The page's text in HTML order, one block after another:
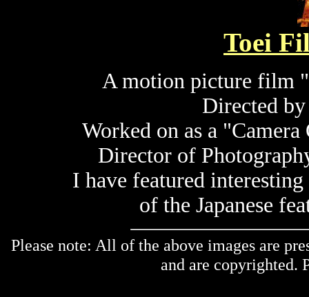
Toei
A motion picture film
Directed
Worked on as a
Director of
I have featured
of the Japanese
Please note: All of the above images are
and are copyrighted.